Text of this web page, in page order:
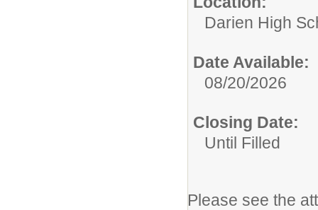
Darien High
Date Available:
08/20/2026
Closing Date:
Until Filled
Please see the